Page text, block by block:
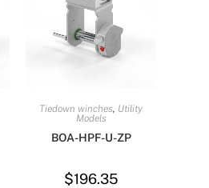
Tiedown winches, Utility
Models
BOA-HPF-U-ZP
$196.35